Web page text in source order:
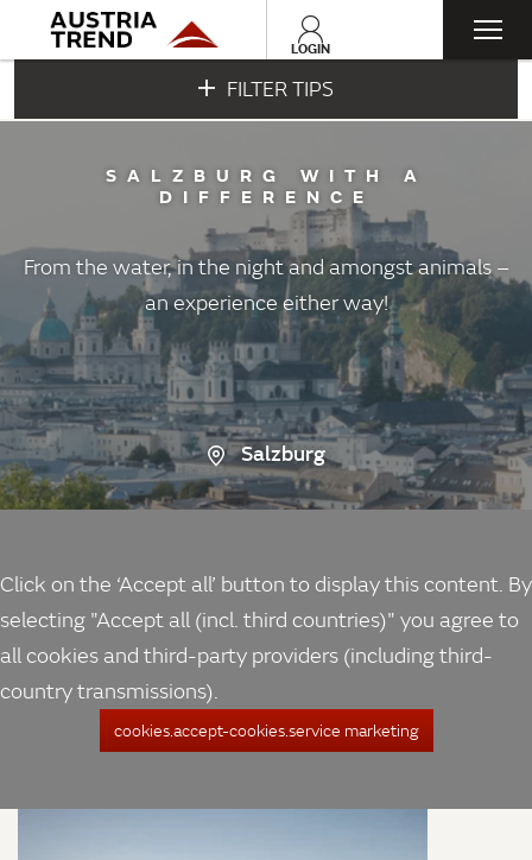
LOGIN
FILTER TIPS
SALZBURG WITH A
DIFFERENCE
From the water, in the night and amongst animals –
an experience either way!
Salzburg
Click on the ‘Accept all’ button to display this content. By
selecting "Accept all (incl. third countries)" you agree to
all cookies and third-party providers (including third-
country transmissions).
cookies.accept-cookies.service marketing